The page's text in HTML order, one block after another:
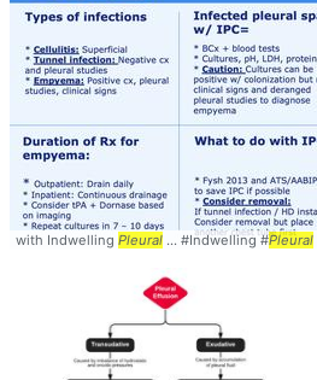
with Indwelling Pleural ... #Indwelling #Pleural